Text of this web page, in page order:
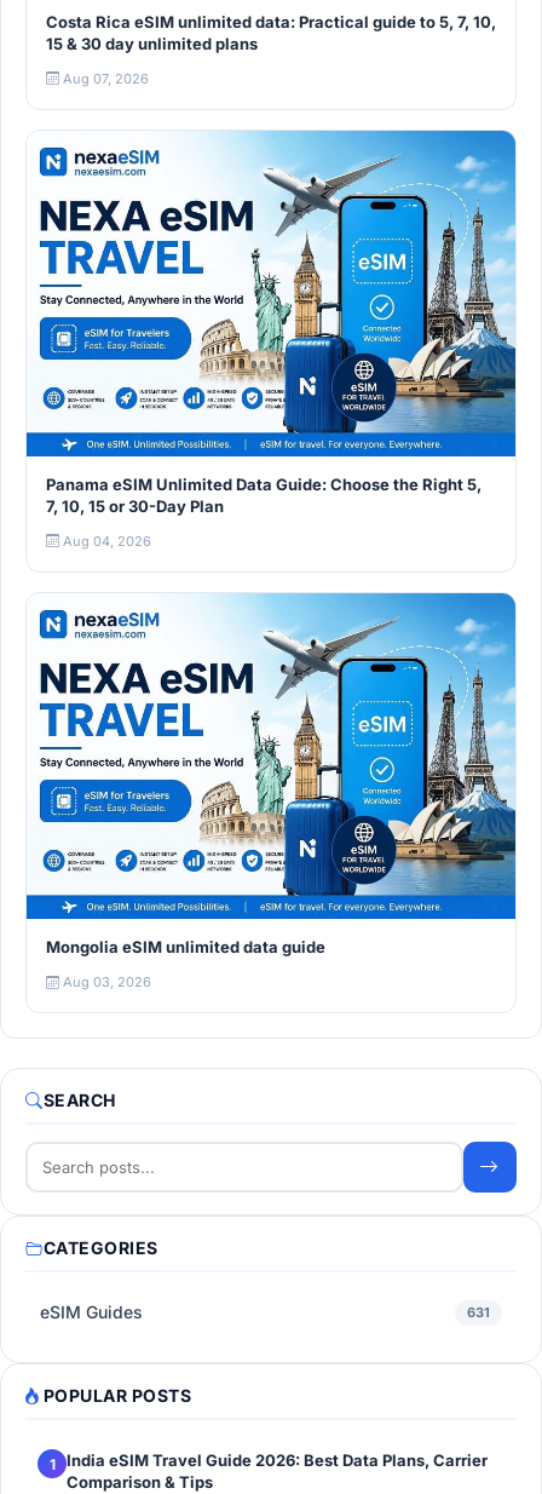
Costa Rica eSIM unlimited data: Practical guide to 5, 7, 10,
15 & 30 day unlimited plans
Aug 07, 2026
Panama eSIM Unlimited Data Guide: Choose the Right 5,
7, 10, 15 or 30-Day Plan
Aug 04, 2026
Mongolia eSIM unlimited data guide
Aug 03, 2026
SEARCH
CATEGORIES
eSIM Guides 631
POPULAR POSTS
1
India eSIM Travel Guide 2026: Best Data Plans, Carrier
Comparison & Tips